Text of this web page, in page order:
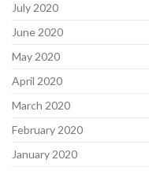
July 2020
June 2020
May 2020
April 2020
March 2020
February 2020
January 2020